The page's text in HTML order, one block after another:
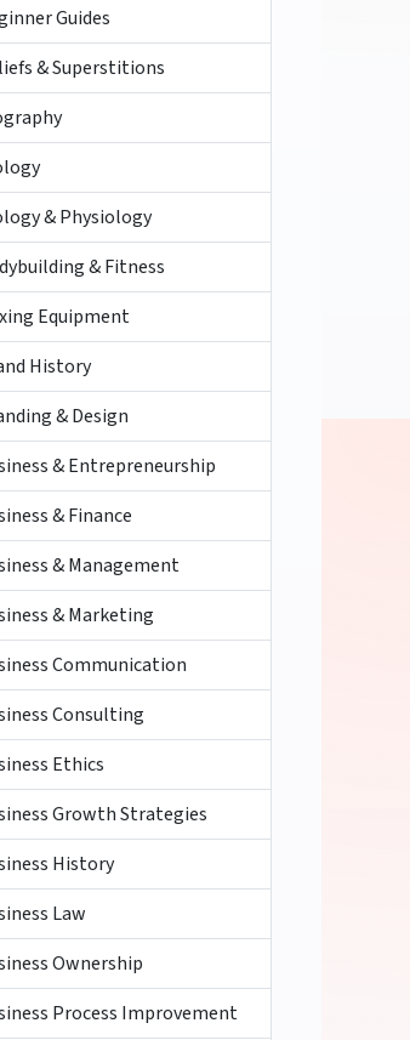
Guides
& Superstitions
& Physiology
& Fitness
Equipment
History
& Design
& Entrepreneurship
& Finance
& Management
& Marketing
Communication
Consulting
Ethics
Growth Strategies
History
Law
Ownership
Process Improvement